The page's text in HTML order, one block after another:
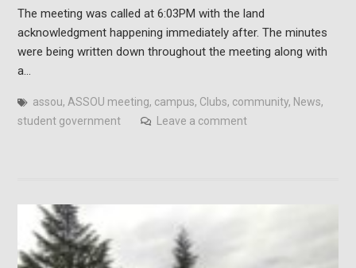
The meeting was called at 6:03PM with the land
acknowledgment happening immediately after. The minutes
were being written down throughout the meeting along with
a…
assou, ASSOU meeting, campus, Clubs, community, News,
student government
Leave a comment